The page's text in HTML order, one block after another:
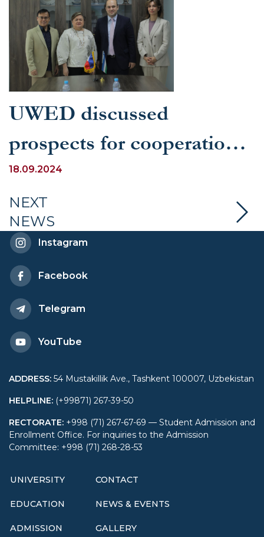
UWED discussed
prospects for cooperation
with universities in the
Philippines
18.09.2024
NEXT
NEWS
Instagram
Facebook
Telegram
YouTube
ADDRESS: 54 Mustakillik Ave., Tashkent 100007, Uzbekistan
HELPLINE: (+99871) 267-39-50
RECTORATE: +998 (71) 267-67-69 — Student Admission and
Enrollment Office. For inquiries to the Admission
Committee: +998 (71) 268-28-53
UNIVERSITY
EDUCATION
ADMISSION
CONTACT
NEWS & EVENTS
GALLERY